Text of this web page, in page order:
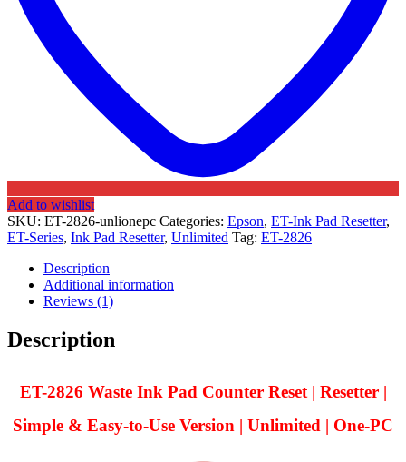
Add to wishlist
SKU: ET-2826-unlionepc Categories: Epson, ET-Ink Pad Resetter,
ET-Series, Ink Pad Resetter, Unlimited Tag: ET-2826
Description
Additional information
Reviews (1)
Description
ET-2826 Waste Ink Pad Counter Reset | Resetter |
Simple & Easy-to-Use Version | Unlimited | One-PC